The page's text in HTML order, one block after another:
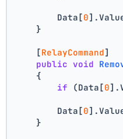
        Data[
0
    }
    [
RelayCommand]
public void
    {
if (Data[0
        Data[
0
    }